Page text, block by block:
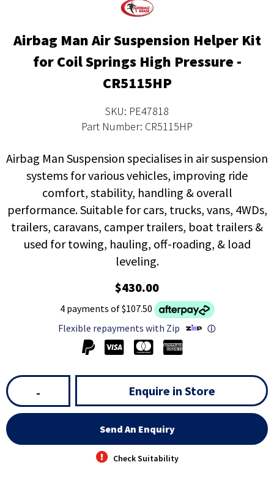
Airbag Man Air Suspension Helper Kit
for Coil Springs High Pressure -
CR5115HP
SKU: PE47818
Part Number: CR5115HP
Airbag Man Suspension specialises in air suspension
systems for various vehicles, improving ride
comfort, stability, handling & overall
performance. Suitable for cars, trucks, vans, 4WDs,
trailers, caravans, camper trailers, boat trailers &
used for towing, hauling, off-roading, & load
leveling.
$430.00
4 payments of $107.50
Flexible repayments with Zip
ⓘ
- Enquire in Store
Send An Enquiry
Check Suitability